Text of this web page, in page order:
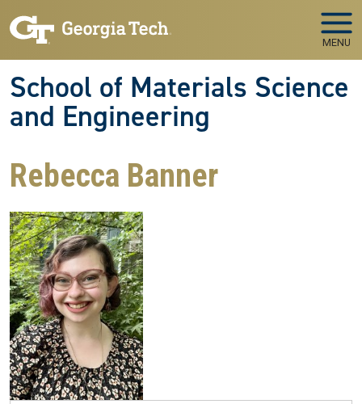
MENU
School of Materials Science
and Engineering
Rebecca Banner